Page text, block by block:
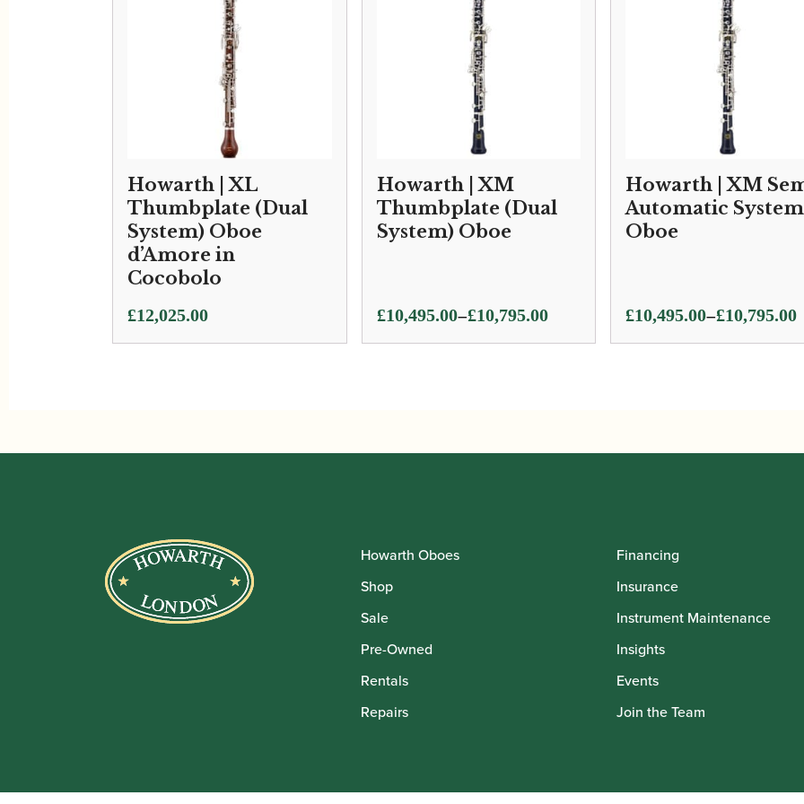
Howarth | XL
Thumbplate (Dual
System) Oboe
d’Amore in
Cocobolo
£12,025.00
Howarth | XM
Thumbplate (Dual
System) Oboe
£10,495.00–£10,795.00
Price
range:
Howarth | XM
Automatic System
Oboe
£10,495.00–£10,795.00
Price
range:
Howarth Oboes
Shop
Sale
Pre-Owned
Rentals
Repairs
Financing
Insurance
Instrument Maintenance
Insights
Events
Join the Team